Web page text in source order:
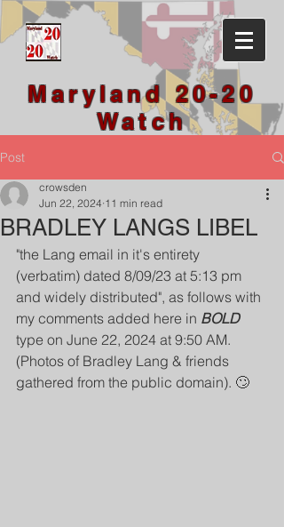
Maryland 20-20
Watch
Post
BRADLEY LANGS LIBEL
crowsden
Jun 22, 2024 11 min read
"the Lang email in it's entirety
(verbatim) dated 8/09/23 at 5:13 pm
and widely distributed", as follows with
my comments added here in BOLD
type on June 22, 2024 at 9:50 AM.
(Photos of Bradley Lang & friends
gathered from the public domain). 🙄